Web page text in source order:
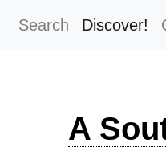
Search Discover!
A